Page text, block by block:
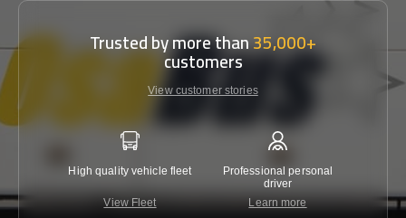
Trusted by more than35,000+
customers
View customer stories
High quality vehicle fleet
View Fleet
Professional personal
driver
Learn more